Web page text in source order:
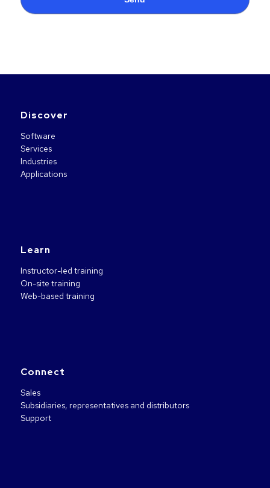
Discover
Software
Services
Industries
Applications
Learn
Instructor-led training
On-site training
Web-based training
Connect
Sales
Subsidiaries, representatives and distributors
Support